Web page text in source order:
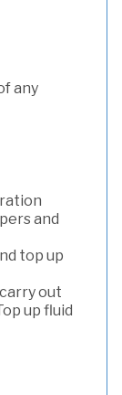
any
and
top up
out
up fluid